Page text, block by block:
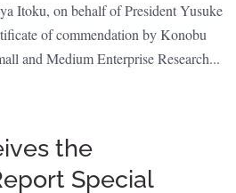
Itoku, on behalf of President Yusuke
of commendation by Konobu
and Medium Enterprise Research...
the
Special